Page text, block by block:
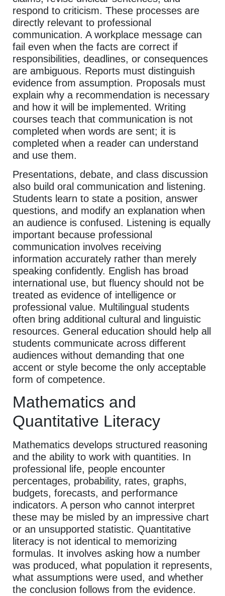
respond to criticism. These processes are
directly relevant to professional
communication. A workplace message can
fail even when the facts are correct if
responsibilities, deadlines, or consequences
are ambiguous. Reports must distinguish
evidence from assumption. Proposals must
explain why a recommendation is necessary
and how it will be implemented. Writing
courses teach that communication is not
completed when words are sent; it is
completed when a reader can understand
and use them.
Presentations, debate, and class discussion
also build oral communication and listening.
Students learn to state a position, answer
questions, and modify an explanation when
an audience is confused. Listening is equally
important because professional
communication involves receiving
information accurately rather than merely
speaking confidently. English has broad
international use, but fluency should not be
treated as evidence of intelligence or
professional value. Multilingual students
often bring additional cultural and linguistic
resources. General education should help all
students communicate across different
audiences without demanding that one
accent or style become the only acceptable
form of competence.
Mathematics and
Quantitative Literacy
Mathematics develops structured reasoning
and the ability to work with quantities. In
professional life, people encounter
percentages, probability, rates, graphs,
budgets, forecasts, and performance
indicators. A person who cannot interpret
these may be misled by an impressive chart
or an unsupported statistic. Quantitative
literacy is not identical to memorizing
formulas. It involves asking how a number
was produced, what population it represents,
what assumptions were used, and whether
the conclusion follows from the evidence.